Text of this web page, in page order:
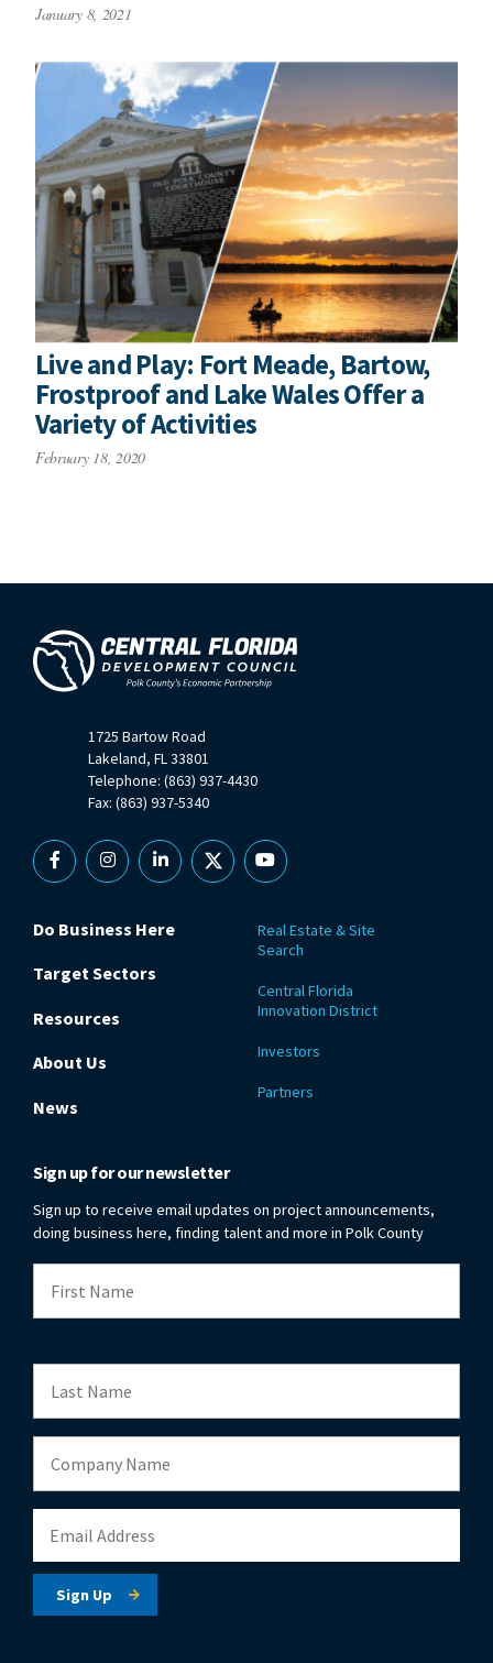
January 8, 2021
Live and Play: Fort Meade, Bartow,
Frostproof and Lake Wales Offer a
Variety of Activities
February 18, 2020
1725 Bartow Road
Lakeland, FL 33801
Telephone: (863) 937-4430
Fax: (863) 937-5340
FacebookInstagramLinkedin
X YouTube
Do Business Here
Target Sectors
Resources
About Us
News
Real Estate & Site
Search
Central Florida
Innovation District
Investors
Partners
Sign up for our newsletter
Sign up to receive email updates on project announcements,
doing business here, finding talent and more in Polk County